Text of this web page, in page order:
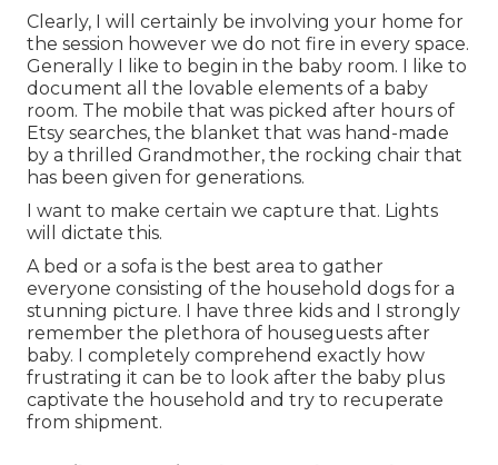
Clearly, I will certainly be involving your home for
the session however we do not fire in every space.
Generally I like to begin in the baby room. I like to
document all the lovable elements of a baby
room. The mobile that was picked after hours of
Etsy searches, the blanket that was hand-made
by a thrilled Grandmother, the rocking chair that
has been given for generations.
I want to make certain we capture that. Lights
will dictate this.
A bed or a sofa is the best area to gather
everyone consisting of the household dogs for a
stunning picture. I have three kids and I strongly
remember the plethora of houseguests after
baby. I completely comprehend exactly how
frustrating it can be to look after the baby plus
captivate the household and try to recuperate
from shipment.